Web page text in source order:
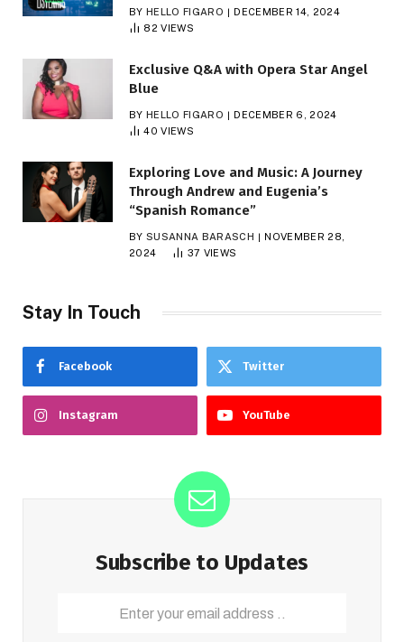
BY HELLO FIGARO
DECEMBER 14, 2024
82VIEWS
Exclusive Q&A with Opera Star Angel
Blue
BY HELLO FIGARO
DECEMBER 6, 2024
40VIEWS
Exploring Love and Music: A Journey
Through Andrew and Eugenia’s
“Spanish Romance”
BY SUSANNA BARASCH
NOVEMBER 28,
2024
37 VIEWS
Stay In Touch
Facebook Twitter
Instagram YouTube
Subscribe to Updates